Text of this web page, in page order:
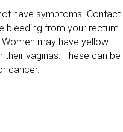
have symptoms. Contact
bleeding from your rectum.
may have yellow
vaginas. These can be
cancer.